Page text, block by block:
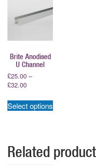
Brite Anodised
U Channel
£25.00 –
£32.00Price
£25.00
through
Select options
The
options
Related